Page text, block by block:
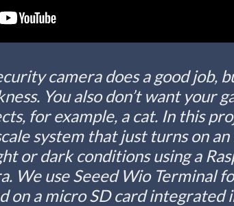
camera does a good job,
You also don’t want your
for example, a cat. In this
system that just turns on
or dark conditions using a
We use Seeed Wio Terminal
on a micro SD card